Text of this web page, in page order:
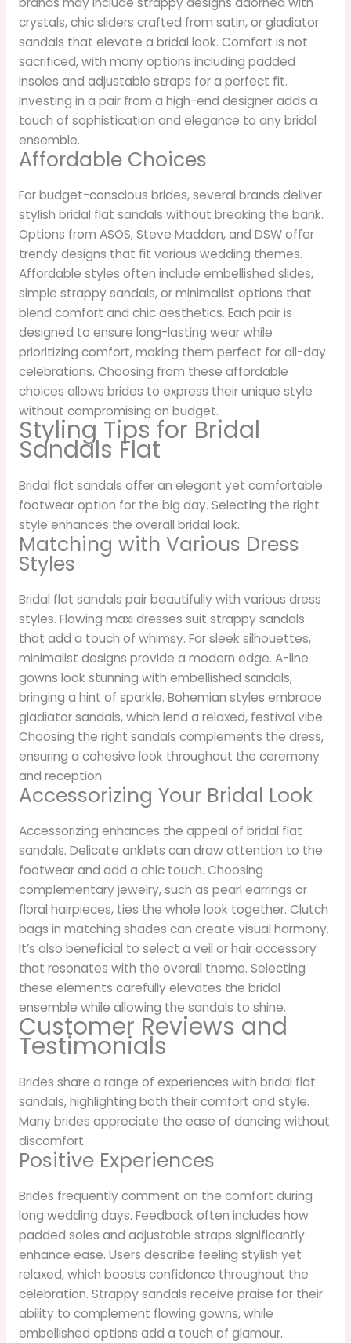
crystals, chic sliders crafted from satin, or gladiator
sandals that elevate a bridal look. Comfort is not
sacrificed, with many options including padded
insoles and adjustable straps for a perfect fit.
Investing in a pair from a high-end designer adds a
touch of sophistication and elegance to any bridal
ensemble.
Affordable Choices
For budget-conscious brides, several brands deliver
stylish bridal flat sandals without breaking the bank.
Options from ASOS, Steve Madden, and DSW offer
trendy designs that fit various wedding themes.
Affordable styles often include embellished slides,
simple strappy sandals, or minimalist options that
blend comfort and chic aesthetics. Each pair is
designed to ensure long-lasting wear while
prioritizing comfort, making them perfect for all-day
celebrations. Choosing from these affordable
choices allows brides to express their unique style
without compromising on budget.
Styling Tips for Bridal
Sandals Flat
Bridal flat sandals offer an elegant yet comfortable
footwear option for the big day. Selecting the right
style enhances the overall bridal look.
Matching with Various Dress
Styles
Bridal flat sandals pair beautifully with various dress
styles. Flowing maxi dresses suit strappy sandals
that add a touch of whimsy. For sleek silhouettes,
minimalist designs provide a modern edge. A-line
gowns look stunning with embellished sandals,
bringing a hint of sparkle. Bohemian styles embrace
gladiator sandals, which lend a relaxed, festival vibe.
Choosing the right sandals complements the dress,
ensuring a cohesive look throughout the ceremony
and reception.
Accessorizing Your Bridal Look
Accessorizing enhances the appeal of bridal flat
sandals. Delicate anklets can draw attention to the
footwear and add a chic touch. Choosing
complementary jewelry, such as pearl earrings or
floral hairpieces, ties the whole look together. Clutch
bags in matching shades can create visual harmony.
It’s also beneficial to select a veil or hair accessory
that resonates with the overall theme. Selecting
these elements carefully elevates the bridal
ensemble while allowing the sandals to shine.
Customer Reviews and
Testimonials
Brides share a range of experiences with bridal flat
sandals, highlighting both their comfort and style.
Many brides appreciate the ease of dancing without
discomfort.
Positive Experiences
Brides frequently comment on the comfort during
long wedding days. Feedback often includes how
padded soles and adjustable straps significantly
enhance ease. Users describe feeling stylish yet
relaxed, which boosts confidence throughout the
celebration. Strappy sandals receive praise for their
ability to complement flowing gowns, while
embellished options add a touch of glamour.